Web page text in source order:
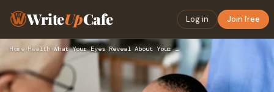
WriteUpCafe Log in Join free
Home›Health› What Your Eyes Reveal About Your Brain, Heart, and Health — …